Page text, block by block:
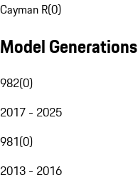
Cayman R(0)
Model Generations
982(0)
2017 - 2025
981(0)
2013 - 2016